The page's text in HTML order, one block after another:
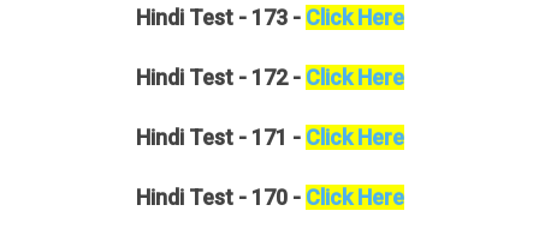
HindiTest - 173 - Click Here
HindiTest - 172 - Click Here
HindiTest - 171 - Click Here
HindiTest - 170 - Click Here